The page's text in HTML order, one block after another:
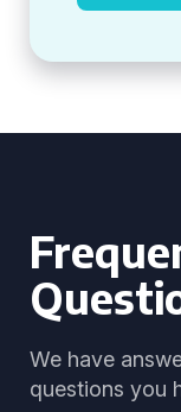
We have
questions you